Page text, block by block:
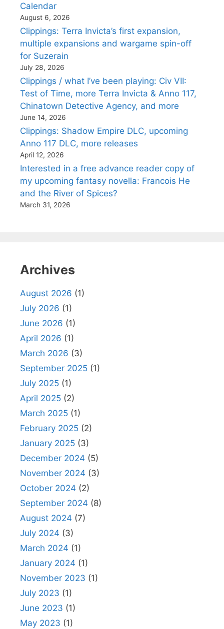
Calendar
August 6, 2026
Clippings: Terra Invicta’s first expansion,
multiple expansions and wargame spin-off
for Suzerain
July 28, 2026
Clippings / what I’ve been playing: Civ VII:
Test of Time, more Terra Invicta & Anno 117,
Chinatown Detective Agency, and more
June 14, 2026
Clippings: Shadow Empire DLC, upcoming
Anno 117 DLC, more releases
April 12, 2026
Interested in a free advance reader copy of
my upcoming fantasy novella: Francois He
and the River of Spices?
March 31, 2026
Archives
August 2026 (1)
July 2026 (1)
June 2026 (1)
April 2026 (1)
March 2026 (3)
September 2025 (1)
July 2025 (1)
April 2025 (2)
March 2025 (1)
February 2025 (2)
January 2025 (3)
December 2024 (5)
November 2024 (3)
October 2024 (2)
September 2024 (8)
August 2024 (7)
July 2024 (3)
March 2024 (1)
January 2024 (1)
November 2023 (1)
July 2023 (1)
June 2023 (1)
May 2023 (1)